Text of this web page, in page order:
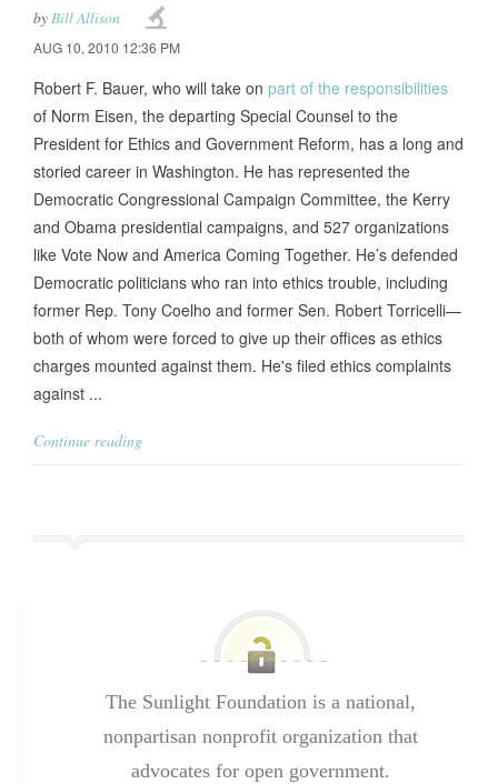
byBill Allison
AUG 10, 2010 12:36 PM
Robert F. Bauer, who will take on part of the responsibilities
of Norm Eisen, the departing Special Counsel to the
President for Ethics and Government Reform, has a long and
storied career in Washington. He has represented the
Democratic Congressional Campaign Committee, the Kerry
and Obama presidential campaigns, and 527 organizations
like Vote Now and America Coming Together. He’s defended
Democratic politicians who ran into ethics trouble, including
former Rep. Tony Coelho and former Sen. Robert Torricelli—
both of whom were forced to give up their offices as ethics
charges mounted against them. He's filed ethics complaints
against ...
Continue reading
The Sunlight Foundation is a national,
nonpartisan nonprofit organization that
advocates for open government.